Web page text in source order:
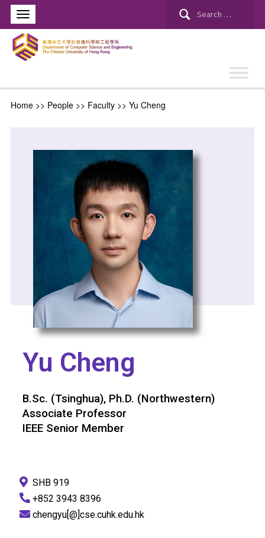
Home>> People >> Faculty>> Yu Cheng
Yu Cheng
B.Sc. (Tsinghua), Ph.D. (Northwestern)
Associate Professor
IEEE Senior Member
SHB 919
+852 3943 8396
chengyu[@]cse.cuhk.edu.hk